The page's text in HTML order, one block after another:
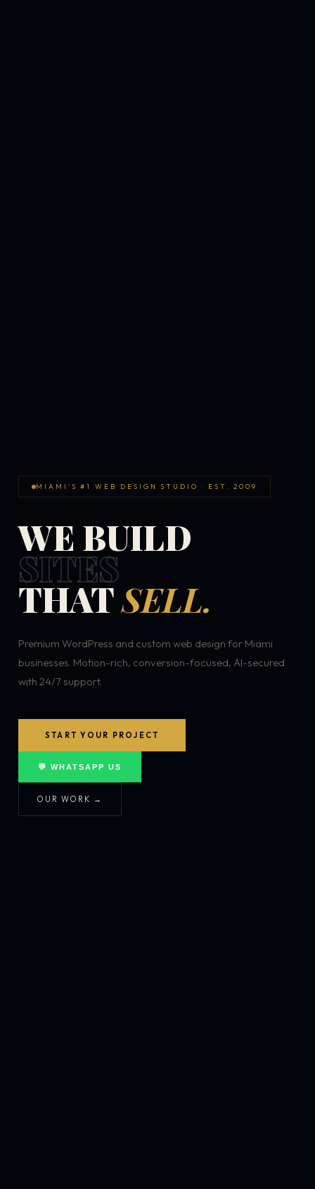
MIAMI'S #1 WEB DESIGN STUDIO · EST. 2009
WE BUILD
SITES
THATSELL.
Premium WordPress and custom web design for Miami
businesses. Motion-rich, conversion-focused, AI-secured
with 24/7 support.
START YOUR PROJECT
💬 WHATSAPP US
OUR WORK →